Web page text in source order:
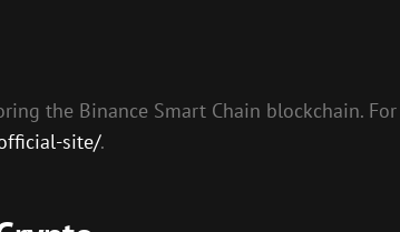
the Binance Smart Chain blockchain.
site/.